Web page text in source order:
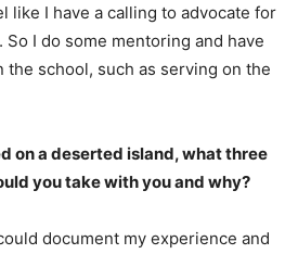
like I have a calling to advocate for
I do some mentoring and have
school, such as serving on the
on a deserted island, what three
you take with you and why?
document my experience and